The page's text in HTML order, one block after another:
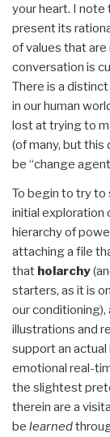
your heart. I note
present its
of values that
conversation is
There is a
in our human
lost at trying to
(of many, but this
be “change
To begin to try
initial exploration
hierarchy of
attaching a file
that holarchy
starters, as it is
our
illustrations and
support an
emotional real-
the slightest
therein are a
be learned